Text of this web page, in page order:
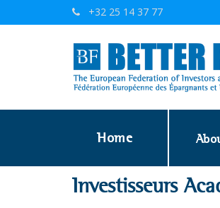
+32 25 14 37 77
Home
Investisseurs